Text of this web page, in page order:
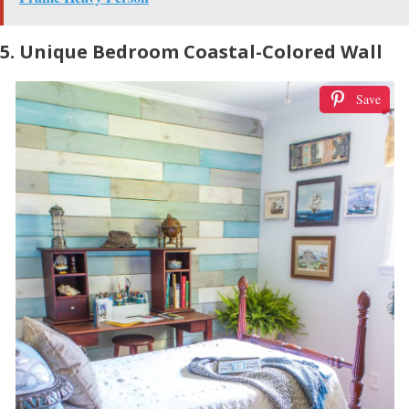
5. Unique Bedroom Coastal-Colored Wall
Save